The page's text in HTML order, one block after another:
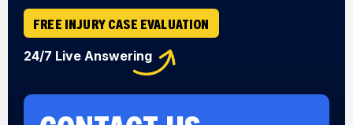
FREE INJURY CASE EVALUATION
24/7 Live Answering